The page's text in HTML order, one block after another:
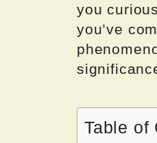
you
you’ve
Table of